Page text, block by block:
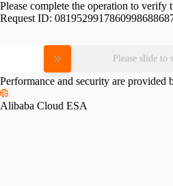
Please complete the operation to verify
Request ID:
Please slide to
Performance and security are provided
Alibaba Cloud ESA